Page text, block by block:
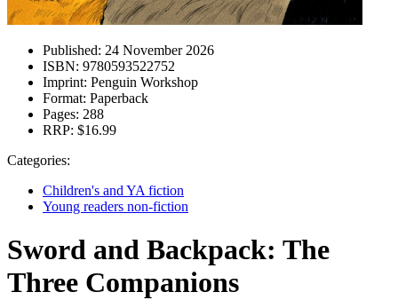
Published: 24 November 2026
ISBN: 9780593522752
Imprint: Penguin Workshop
Format: Paperback
Pages: 288
RRP: $16.99
Categories:
Children's and YA fiction
Young readers non-fiction
Sword and Backpack: The
Three Companions